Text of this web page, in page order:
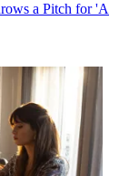
a Pitch for 'A